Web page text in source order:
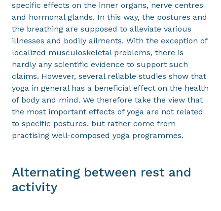
specific effects on the inner organs, nerve centres
and hormonal glands. In this way, the postures and
the breathing are supposed to alleviate various
illnesses and bodily ailments. With the exception of
localized musculoskeletal problems, there is
hardly any scientific evidence to support such
claims. However, several reliable studies show that
yoga in general has a beneficial effect on the health
of body and mind. We therefore take the view that
the most important effects of yoga are not related
to specific postures, but rather come from
practising well-composed yoga programmes.
Alternating between rest and
activity